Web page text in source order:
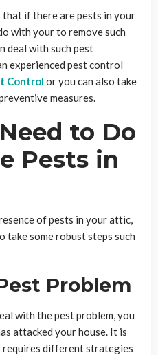
that if there are pests in your
with your to remove such
deal with such pest
experienced pest control
Control or you can also take
measures.
to Do
Pests in
of pests in your attic,
some robust steps such
Problem
with the pest problem, you
attacked your house. It is
requires different strategies